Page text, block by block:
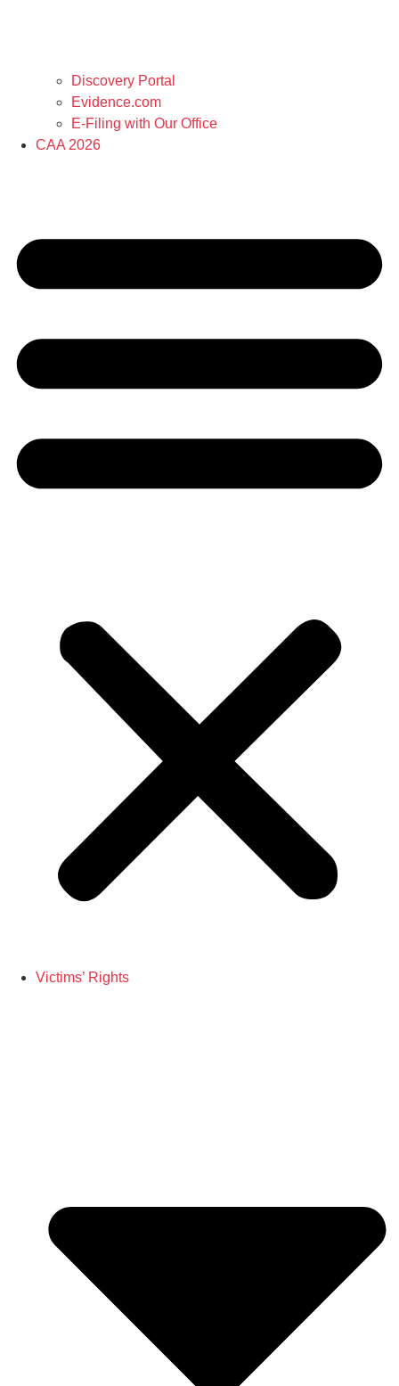
Discovery Portal
Evidence.com
E-Filing with Our Office
CAA 2026
Victims’ Rights